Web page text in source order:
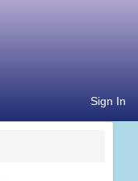
Sign In